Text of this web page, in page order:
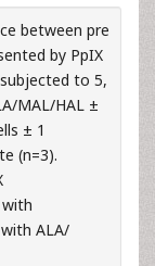
between pre
by PpIX
to 5,
MAL/HAL ±
± 1
(n=3).
ALA/